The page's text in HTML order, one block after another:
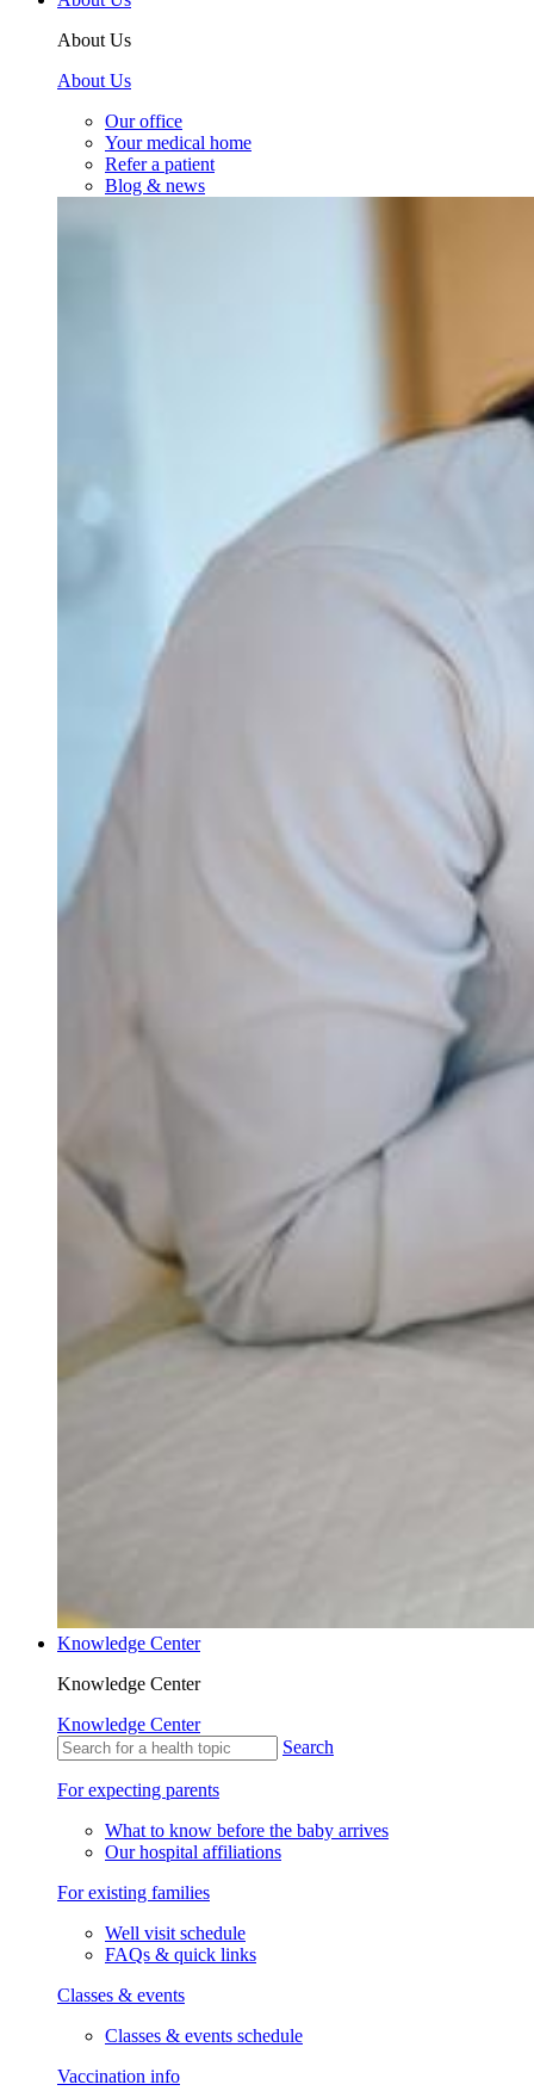
About Us
About Us
Our office
Your medical home
Refer a patient
Blog & news
Knowledge Center
Knowledge Center
Knowledge Center
Search
For expecting parents
What to know before the baby arrives
Our hospital affiliations
For existing families
Well visit schedule
FAQs & quick links
Classes & events
Classes & events schedule
Vaccination info